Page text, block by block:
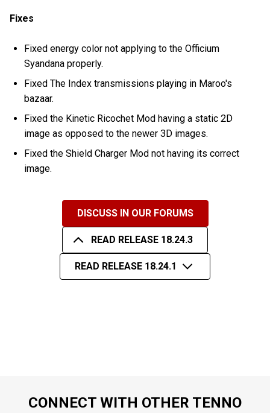
Fixes
Fixed energy color not applying to the Officium
Syandana properly.
Fixed The Index transmissions playing in Maroo's
bazaar.
Fixed the Kinetic Ricochet Mod having a static 2D
image as opposed to the newer 3D images.
Fixed the Shield Charger Mod not having its correct
image.
DISCUSS IN OUR FORUMS
READ RELEASE 18.24.3
READ RELEASE 18.24.1
CONNECT WITH OTHER TENNO